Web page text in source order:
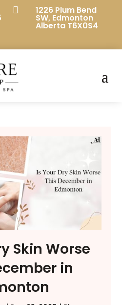
 1226 Plum Bend
SW, Edmonton
Alberta T6X0S4
Skin Worse
in